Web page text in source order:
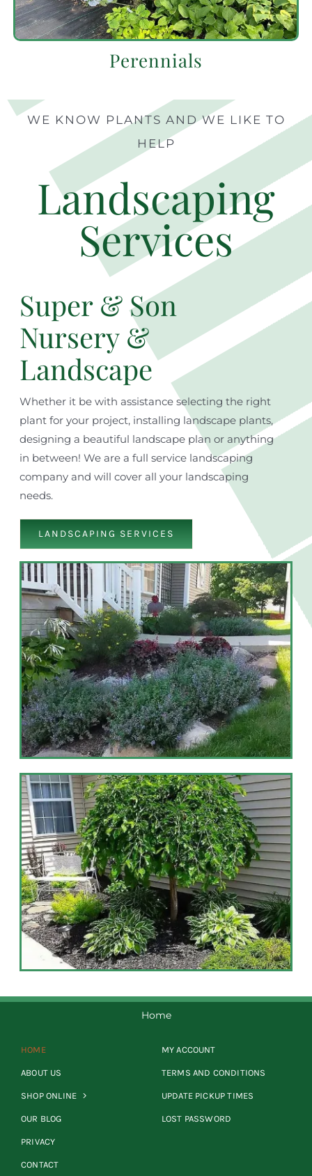
Perennials
WE KNOW PLANTS AND WE LIKE TO
HELP
Landscaping
Services
Super & Son
Nursery &
Landscape
Whether it be with assistance selecting the right
plant for your project, installing landscape plants,
designing a beautiful landscape plan or anything
in between! We are a full service landscaping
company and will cover all your landscaping
needs.
LANDSCAPING SERVICES
Home
HOME
ABOUT US
SHOP ONLINE
OUR BLOG
PRIVACY
CONTACT
MY ACCOUNT
TERMS AND CONDITIONS
UPDATE PICKUP TIMES
LOST PASSWORD